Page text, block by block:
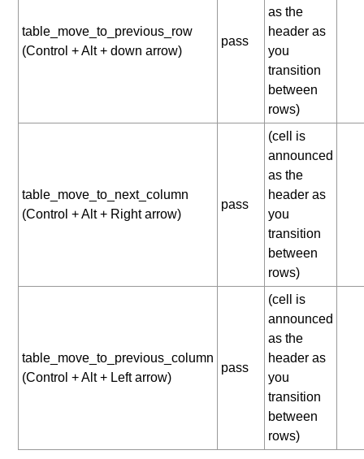
table_move_to_previous_row
(Control + Alt + down arrow)
pass
as the
header as
you
transition
between
rows)
table_move_to_next_column
(Control + Alt + Right arrow)
pass
(cell is
announced
as the
header as
you
transition
between
rows)
table_move_to_previous_column
(Control + Alt + Left arrow)
pass
(cell is
announced
as the
header as
you
transition
between
rows)